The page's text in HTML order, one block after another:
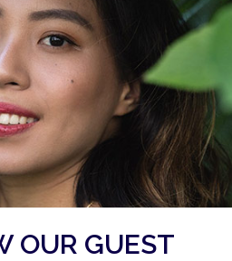
OUR GUEST